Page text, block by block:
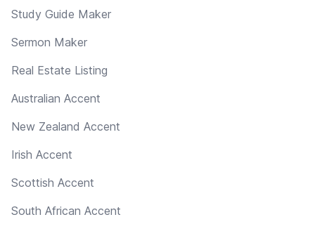
Study Guide Maker
Sermon Maker
Real Estate Listing
Australian Accent
New Zealand Accent
Irish Accent
Scottish Accent
South African Accent